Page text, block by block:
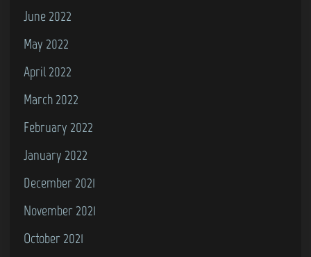
June 2022
May 2022
April 2022
March 2022
February 2022
January 2022
December 2021
November 2021
October 2021